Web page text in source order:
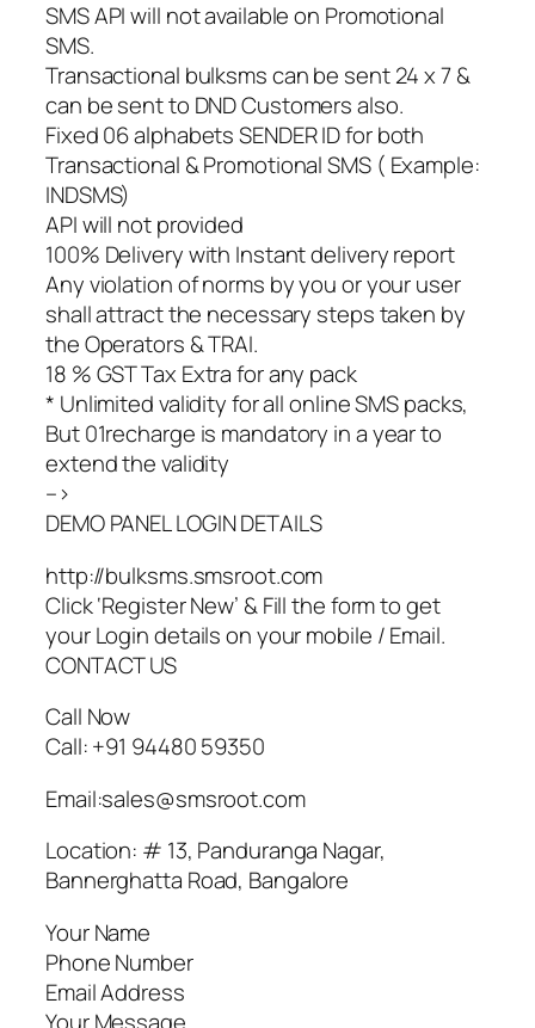
SMS API will not available on Promotional
SMS.
Transactional bulksms can be sent 24 x 7 &
can be sent to DND Customers also.
Fixed 06 alphabets SENDER ID for both
Transactional & Promotional SMS ( Example:
INDSMS)
API will not provided
100% Delivery with Instant delivery report
Any violation of norms by you or your user
shall attract the necessary steps taken by
the Operators & TRAI.
18 % GST Tax Extra for any pack
* Unlimited validity for all online SMS packs,
But 01recharge is mandatory in a year to
extend the validity
–>
DEMO PANEL LOGIN DETAILS
http://bulksms.smsroot.com
Click ‘Register New’ & Fill the form to get
your Login details on your mobile / Email.
CONTACT US
Call Now
Call: +91 94480 59350
Email:sales@smsroot.com
Location: # 13, Panduranga Nagar,
Bannerghatta Road, Bangalore
Your Name
Phone Number
Email Address